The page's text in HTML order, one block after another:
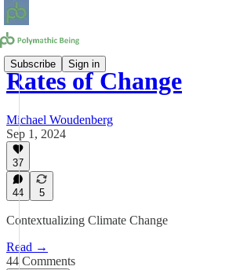
Subscribe Sign in
Rates of Change
Michael Woudenberg
Sep 1, 2024
37
44 5
Contextualizing Climate Change
Read →
44 Comments